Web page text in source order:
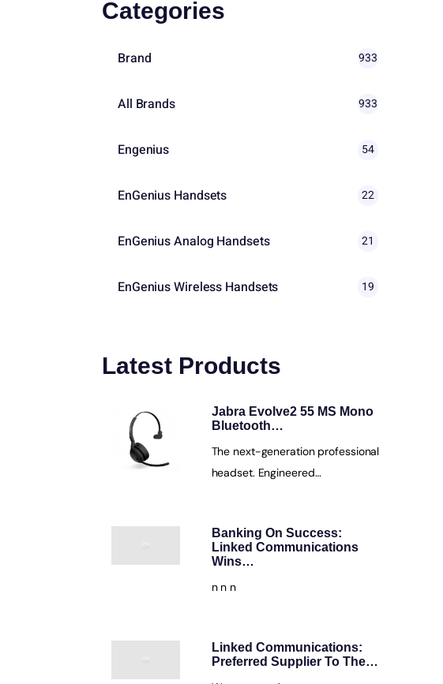
Categories
Brand 933
All Brands 933
Engenius 54
EnGenius Handsets 22
EnGenius Analog Handsets 21
EnGenius Wireless Handsets 19
Latest Products
Jabra Evolve2 55 MS Mono
Bluetooth…
The next-generation professional
headset. Engineered…
Banking On Success:
Linked Communications
Wins…
n n n
Linked Communications:
Preferred Supplier To The…